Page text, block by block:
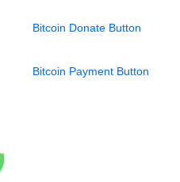
Bitcoin Donate Button
Bitcoin Payment Button